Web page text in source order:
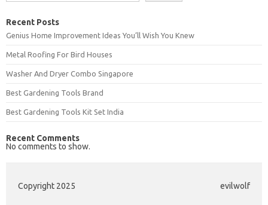
Recent Posts
Genius Home Improvement Ideas You’ll Wish You Knew
Metal Roofing For Bird Houses
Washer And Dryer Combo Singapore
Best Gardening Tools Brand
Best Gardening Tools Kit Set India
Recent Comments
No comments to show.
Copyright 2025 evilwolf